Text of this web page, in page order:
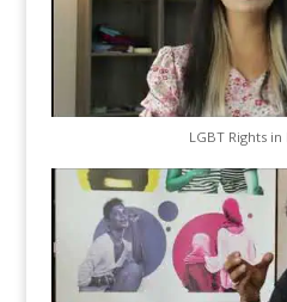
LGBT Rights